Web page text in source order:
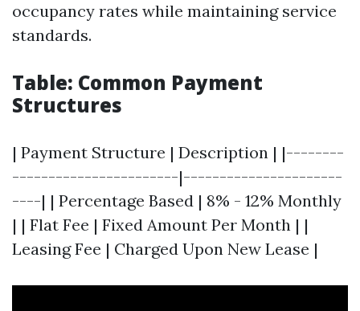
occupancy rates while maintaining service
standards.
Table: Common Payment
Structures
| Payment Structure | Description | |--------
-----------------------|----------------------
----| | Percentage Based | 8% - 12% Monthly
| | Flat Fee | Fixed Amount Per Month | |
Leasing Fee | Charged Upon New Lease |